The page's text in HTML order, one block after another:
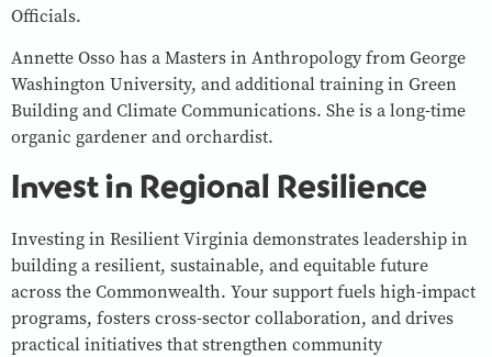
Officials.
Annette Osso has a Masters in Anthropology from George
Washington University, and additional training in Green
Building and Climate Communications. She is a long-time
organic gardener and orchardist.
Invest in Regional Resilience
Investing in Resilient Virginia demonstrates leadership in
building a resilient, sustainable, and equitable future
across the Commonwealth. Your support fuels high-impact
programs, fosters cross-sector collaboration, and drives
practical initiatives that strengthen community